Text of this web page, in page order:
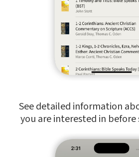
See detailed information
you are interested in